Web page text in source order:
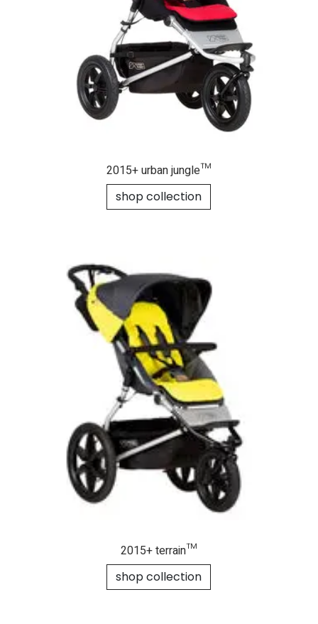
2015+ urban jungle™
shop collection
2015+ terrain™
shop collection